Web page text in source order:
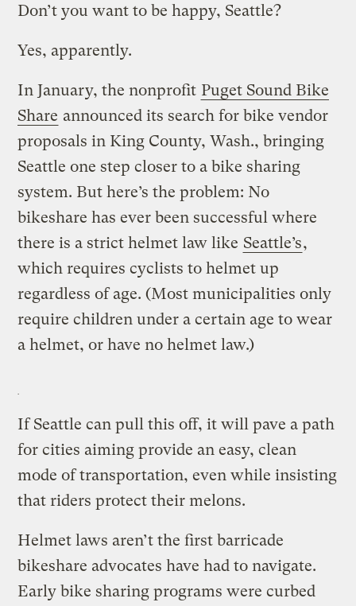
Don’t you want to be happy, Seattle?
Yes, apparently.
In January, the nonprofit Puget Sound Bike
Share announced its search for bike vendor
proposals in King County, Wash., bringing
Seattle one step closer to a bike sharing
system. But here’s the problem: No
bikeshare has ever been successful where
there is a strict helmet law like Seattle’s,
which requires cyclists to helmet up
regardless of age. (Most municipalities only
require children under a certain age to wear
a helmet, or have no helmet law.)
If Seattle can pull this off, it will pave a path
for cities aiming provide an easy, clean
mode of transportation, even while insisting
that riders protect their melons.
Helmet laws aren’t the first barricade
bikeshare advocates have had to navigate.
Early bike sharing programs were curbed